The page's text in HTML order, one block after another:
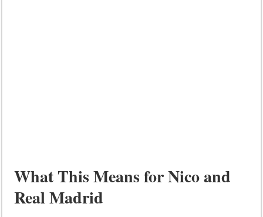
What This Means for Nico and
Real Madrid